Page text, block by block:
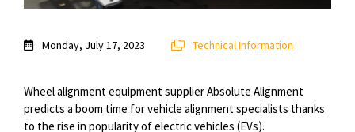
Monday, July 17, 2023 Technical Information
Wheel alignment equipment supplier Absolute Alignment
predicts a boom time for vehicle alignment specialists thanks
to the rise in popularity of electric vehicles (EVs).